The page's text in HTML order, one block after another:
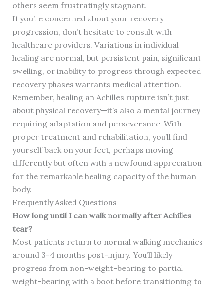
others seem frustratingly stagnant.
If you’re concerned about your recovery
progression, don’t hesitate to consult with
healthcare providers. Variations in individual
healing are normal, but persistent pain, significant
swelling, or inability to progress through expected
recovery phases warrants medical attention.
Remember, healing an Achilles rupture isn’t just
about physical recovery—it’s also a mental journey
requiring adaptation and perseverance. With
proper treatment and rehabilitation, you’ll find
yourself back on your feet, perhaps moving
differently but often with a newfound appreciation
for the remarkable healing capacity of the human
body.
Frequently Asked Questions
How long until I can walk normally after Achilles
tear?
Most patients return to normal walking mechanics
around 3-4 months post-injury. You’ll likely
progress from non-weight-bearing to partial
weight-bearing with a boot before transitioning to